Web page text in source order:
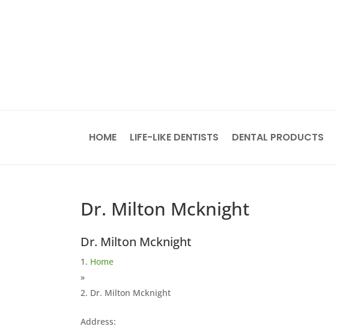
HOME LIFE-LIKE DENTISTS DENTAL PRODUCTS
Dr. Milton Mcknight
Dr. Milton Mcknight
Home
»
Dr. Milton Mcknight
Address: